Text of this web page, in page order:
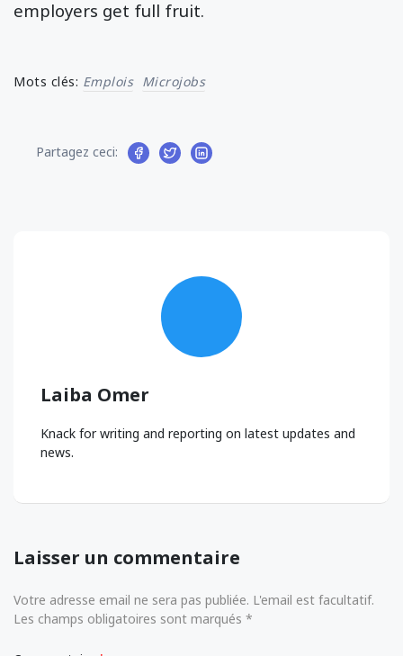
employers get full fruit.
Mots clés: Emplois Microjobs
Partagez ceci:
Laiba Omer
Knack for writing and reporting on latest updates and
news.
Laisser un commentaire
Votre adresse email ne sera pas publiée. L'email est facultatif.
Les champs obligatoires sont marqués *